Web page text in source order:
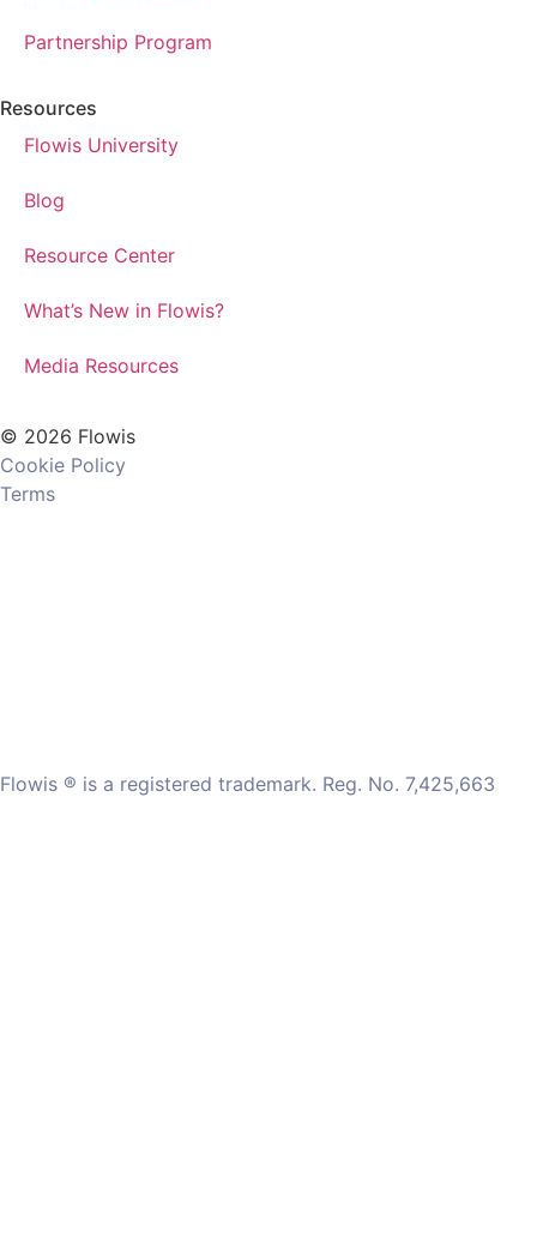
Partnership Program
Resources
Flowis University
Blog
Resource Center
What’s New in Flowis?
Media Resources
© 2026 Flowis
Cookie Policy
Terms
Flowis ® is a registered trademark. Reg. No. 7,425,663